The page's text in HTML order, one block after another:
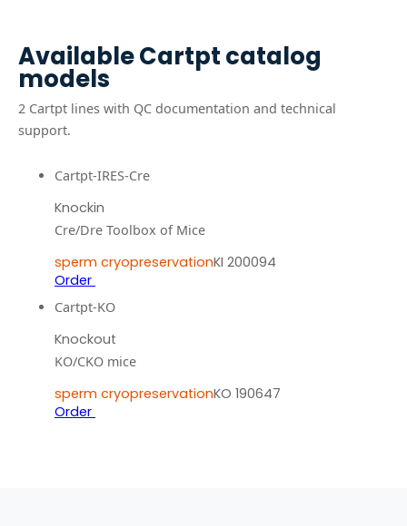
AvailableCartptcatalog
models
2 Cartpt lines with QC documentation and technical
support.
Cartpt-IRES-Cre
Knockin
Cre/Dre Toolbox of Mice
sperm cryopreservationKI 200094
Order
Cartpt-KO
Knockout
KO/CKO mice
sperm cryopreservationKO 190647
Order